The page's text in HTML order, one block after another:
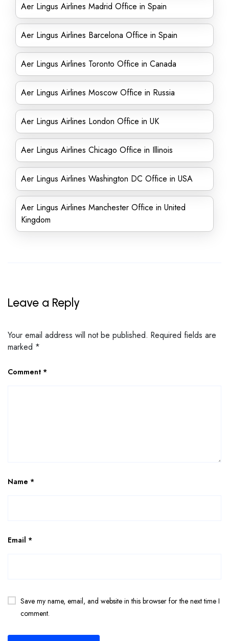
Aer Lingus Airlines Madrid Office in Spain
Aer Lingus Airlines Barcelona Office in Spain
Aer Lingus Airlines Toronto Office in Canada
Aer Lingus Airlines Moscow Office in Russia
Aer Lingus Airlines London Office in UK
Aer Lingus Airlines Chicago Office in Illinois
Aer Lingus Airlines Washington DC Office in USA
Aer Lingus Airlines Manchester Office in United
Kingdom
Leave a Reply
Your email address will not be published. Required fields are
marked *
Comment *
Name *
Email *
Save my name, email, and website in this browser for the next time I
comment.